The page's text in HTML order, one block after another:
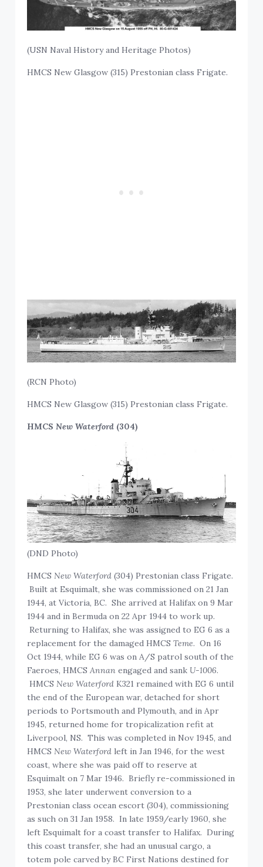
(USN Naval History and Heritage Photos)
HMCS New Glasgow (315) Prestonian class Frigate.
(RCN Photo)
HMCS New Glasgow (315) Prestonian class Frigate.
HMCSNew Waterford (304)
(DND Photo)
HMCSNew Waterford (304) Prestonian class Frigate.
Built at Esquimalt, she was commissioned on 21 Jan
1944, at Victoria, BC. She arrived at Halifax on 9 Mar
1944 and in Bermuda on 22 Apr 1944 to work up.
Returning to Halifax, she was assigned to EG 6 as a
replacement for the damaged HMCSTeme. On 16
Oct 1944, while EG 6 was on A/S patrol south of the
Faeroes, HMCSAnnan engaged and sank U-1006.
HMCSNew Waterford K321 remained with EG 6 until
the end of the European war, detached for short
periods to Portsmouth and Plymouth, and in Apr
1945, returned home for tropicalization refit at
Liverpool, NS. This was completed in Nov 1945, and
HMCSNew Waterford left in Jan 1946, for the west
coast, where she was paid off to reserve at
Esquimalt on 7 Mar 1946. Briefly re-commissioned in
1953, she later underwent conversion to a
Prestonian class ocean escort (304), commissioning
as such on 31 Jan 1958. In late 1959/early 1960, she
left Esquimalt for a coast transfer to Halifax. During
this coast transfer, she had an unusual cargo, a
totem pole carved by BC First Nations destined for